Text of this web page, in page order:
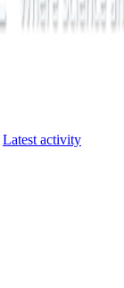
Latest activity